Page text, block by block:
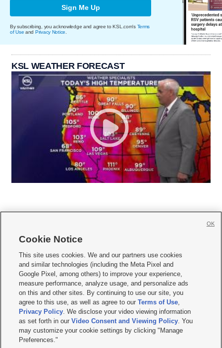
Sign Me Up
By subscribing, you acknowledge and agree to KSL.com's Terms
of Use and Privacy Notice
KSL WEATHER FORECAST
     
Mobile Apps| Newsletter|Advertise|Contact Us|Careers with KSL.com
Privacy Statement Video Consent Viewing Policy
Do Not Sell or Share My Data|EEO Public File Report| KSL-TV FCC Public File
KSL FM Radio FCC Public File|KSL AM Radio FCC Public File |FCC Applications
Closed Captioning Assistance
© 2026KSL Media| KSL Broadcasting Salt Lake City UT | Site hosted & managed
by KSL Media - a Deseret Media Company
Cookie Notice
This site uses cookies. We and our partners use cookies
and similar technologies (including the Meta Pixel and
Google Pixel, among others) to improve your experience,
measure performance, analyze usage, and personalize ads
on this and other sites. By continuing to use our site, you
agree to this use, as well as agree to ourTerms of Use,
Privacy Policy. We disclose your video viewing information
as set forth in ourVideo Consent and Viewing Policy. You
may customize your cookie settings by clicking "Manage
Preferences."
OK